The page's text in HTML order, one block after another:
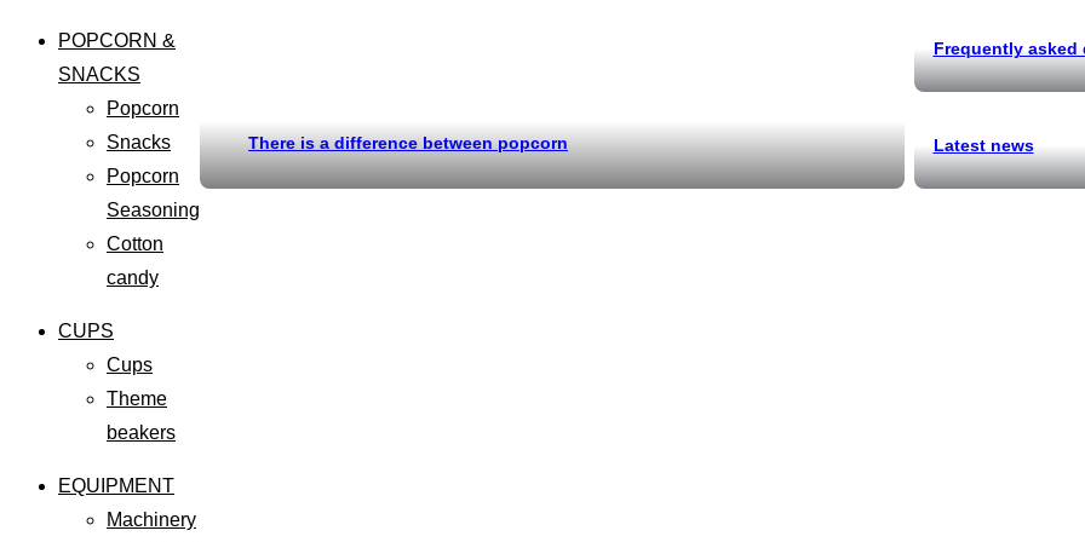
POPCORN &
SNACKS
Popcorn
Snacks
Popcorn
Seasoning
Cotton
candy
CUPS
Cups
Theme
beakers
EQUIPMENT
Machinery
There is a difference between popcorn
Frequently asked
Latest news